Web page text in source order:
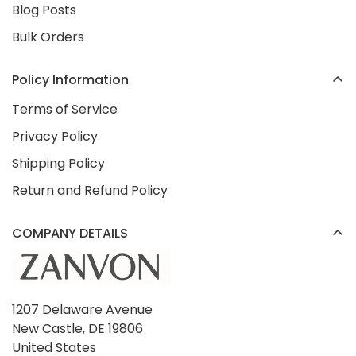
Blog Posts
Bulk Orders
Policy Information
Terms of Service
Privacy Policy
Shipping Policy
Return and Refund Policy
COMPANY DETAILS
1207 Delaware Avenue
New Castle, DE 19806
United States